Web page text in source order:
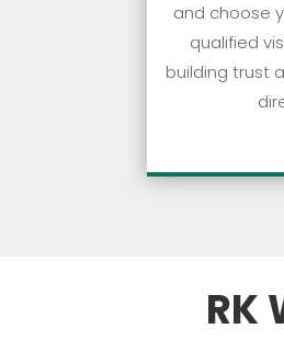
and choose
qualified
building trust
RK